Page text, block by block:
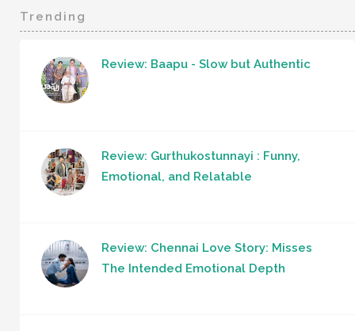
Trending
Review: Baapu - Slow but Authentic
Review: Gurthukostunnayi : Funny,
Emotional, and Relatable
Review: Chennai Love Story: Misses
The Intended Emotional Depth